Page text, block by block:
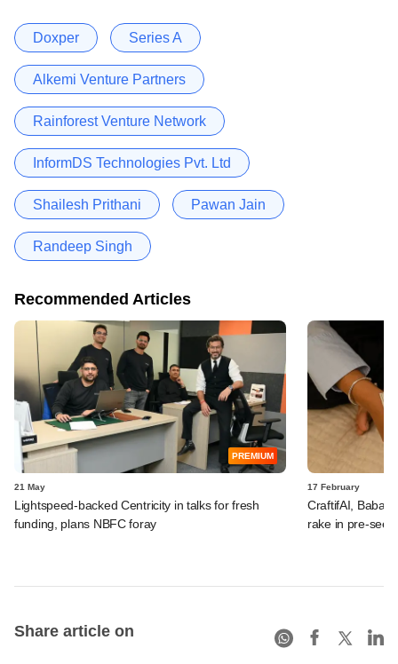
Doxper Series A
Alkemi Venture Partners
Rainforest Venture Network
InformDS Technologies Pvt. Ltd
Shailesh Prithani Pawan Jain
Randeep Singh
Recommended Articles
PREMIUM
21 May
Lightspeed-backed Centricity in talks for fresh
funding, plans NBFC foray
17 February
CraftifAI, Babai
rake in pre-
Share article on